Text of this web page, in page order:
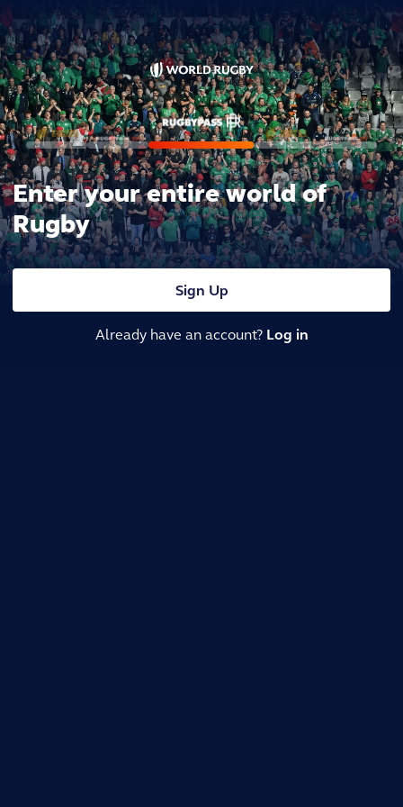
Enter your entire world of
Rugby
Sign Up
Already have an account? Log in